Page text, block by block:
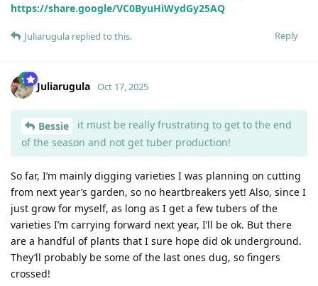
https://share.google/VC0ByuHiWydGy25AQ
Reply
Juliarugula replied to this.
Juliarugula Oct 17, 2025
Bessie
it must be really frustrating to get to the end
of the season and not get tuber production!
So far, I’m mainly digging varieties I was planning on cutting
from next year’s garden, so no heartbreakers yet! Also, since I
just grow for myself, as long as I get a few tubers of the
varieties I’m carrying forward next year, I’ll be ok. But there
are a handful of plants that I sure hope did ok underground.
They’ll probably be some of the last ones dug, so fingers
crossed!